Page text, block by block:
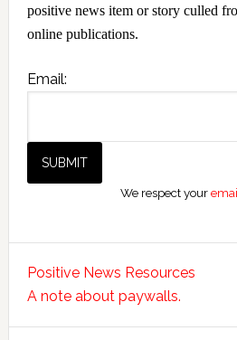
positive news item or story culled
online publications.
Email:
We respect your
Positive News Resources
A note about paywalls.